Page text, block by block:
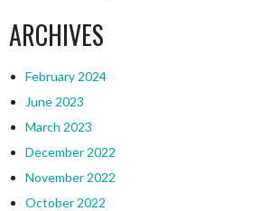
ARCHIVES
February 2024
June 2023
March 2023
December 2022
November 2022
October 2022